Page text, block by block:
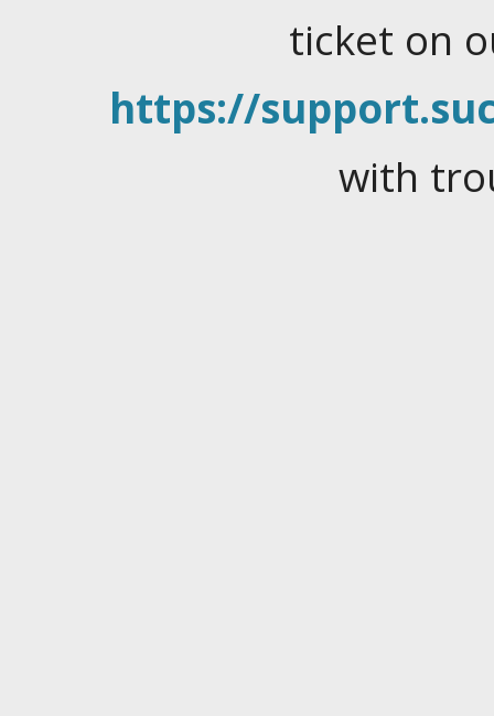
ticket on
https://
with